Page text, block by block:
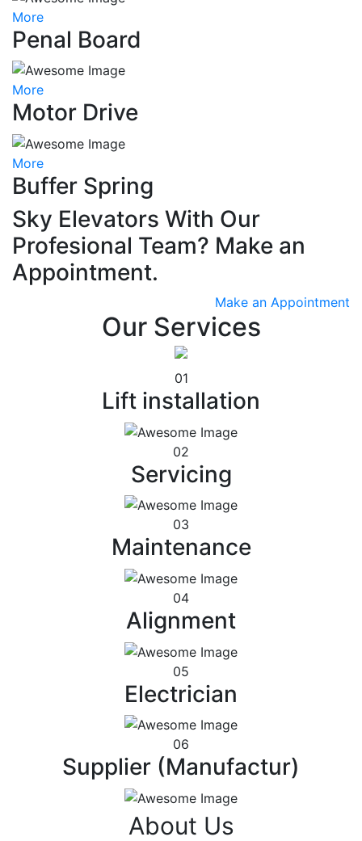
More
Penal Board
More
Motor Drive
More
Buffer Spring
Sky Elevators With Our
Profesional Team? Make an
Appointment.
Make an Appointment
Our Services
01
Lift installation
02
Servicing
03
Maintenance
04
Alignment
05
Electrician
06
Supplier (Manufactur)
About Us